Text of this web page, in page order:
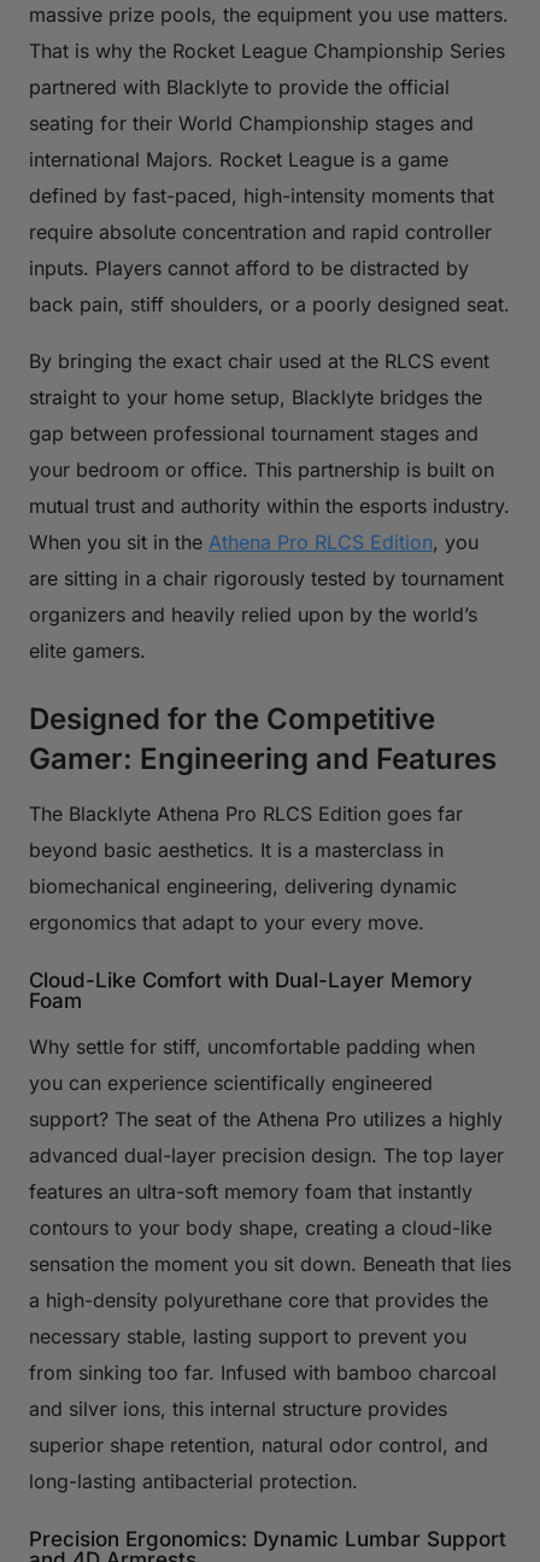
massive prize pools, the equipment you use matters.
That is why the Rocket League Championship Series
partnered with Blacklyte to provide the official
seating for their World Championship stages and
international Majors. Rocket League is a game
defined by fast-paced, high-intensity moments that
require absolute concentration and rapid controller
inputs. Players cannot afford to be distracted by
back pain, stiff shoulders, or a poorly designed seat.
By bringing the exact chair used at the RLCS event
straight to your home setup, Blacklyte bridges the
gap between professional tournament stages and
your bedroom or office. This partnership is built on
mutual trust and authority within the esports industry.
When you sit in the Athena Pro RLCS Edition, you
are sitting in a chair rigorously tested by tournament
organizers and heavily relied upon by the world’s
elite gamers.
Designed for the Competitive
Gamer: Engineering and Features
The Blacklyte Athena Pro RLCS Edition goes far
beyond basic aesthetics. It is a masterclass in
biomechanical engineering, delivering dynamic
ergonomics that adapt to your every move.
Cloud-Like Comfort with Dual-Layer Memory
Foam
Why settle for stiff, uncomfortable padding when
you can experience scientifically engineered
support? The seat of the Athena Pro utilizes a highly
advanced dual-layer precision design. The top layer
features an ultra-soft memory foam that instantly
contours to your body shape, creating a cloud-like
sensation the moment you sit down. Beneath that lies
a high-density polyurethane core that provides the
necessary stable, lasting support to prevent you
from sinking too far. Infused with bamboo charcoal
and silver ions, this internal structure provides
superior shape retention, natural odor control, and
long-lasting antibacterial protection.
Precision Ergonomics: Dynamic Lumbar Support